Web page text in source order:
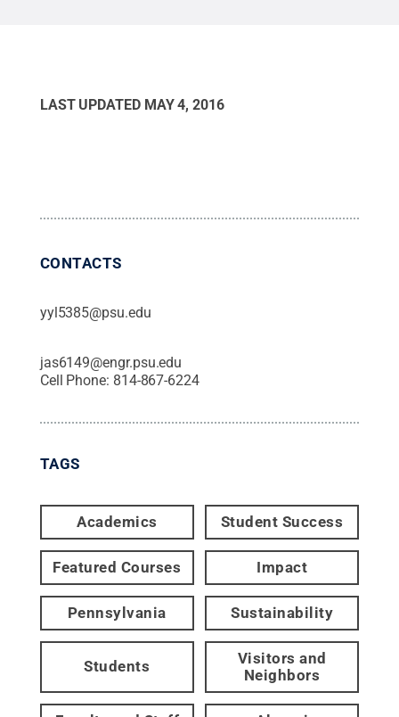
LAST UPDATED MAY 4, 2016
CONTACTS
yyl5385@psu.edu
jas6149@engr.psu.edu
Cell Phone: 814-867-6224
TAGS
Academics Student Success
Featured Courses Impact
Pennsylvania Sustainability
Students
Visitors and
Neighbors